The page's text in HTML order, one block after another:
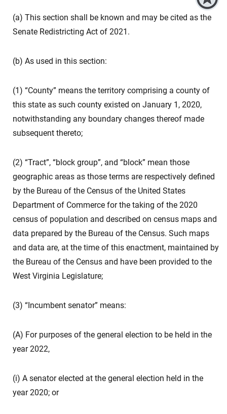
(a) This section shall be known and may be cited as the
Senate Redistricting Act of 2021.
(b) As used in this section:
(1) “County” means the territory comprising a county of
this state as such county existed on January 1, 2020,
notwithstanding any boundary changes thereof made
subsequent thereto;
(2) “Tract”, “block group”, and “block” mean those
geographic areas as those terms are respectively defined
by the Bureau of the Census of the United States
Department of Commerce for the taking of the 2020
census of population and described on census maps and
data prepared by the Bureau of the Census. Such maps
and data are, at the time of this enactment, maintained by
the Bureau of the Census and have been provided to the
West Virginia Legislature;
(3) “Incumbent senator” means:
(A) For purposes of the general election to be held in the
year 2022,
(i) A senator elected at the general election held in the
year 2020; or